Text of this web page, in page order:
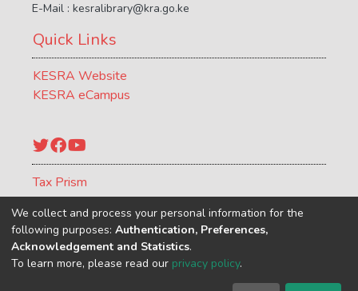
E-Mail : kesralibrary@kra.go.ke
Quick Links
KESRA Website
KESRA eCampus
Twitter
Facebook
Tax Prism
ATCR Journal
We collect and process your personal information for the
following purposes: Authentication, Preferences,
Acknowledgement and Statistics.
To learn more, please read our privacy policy.